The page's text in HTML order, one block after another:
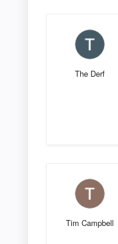
The Derf
Tim Campbell